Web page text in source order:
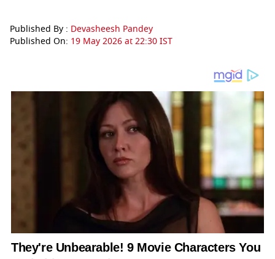
Published By : Devasheesh Pandey
Published On: 19 May 2026 at 22:30 IST